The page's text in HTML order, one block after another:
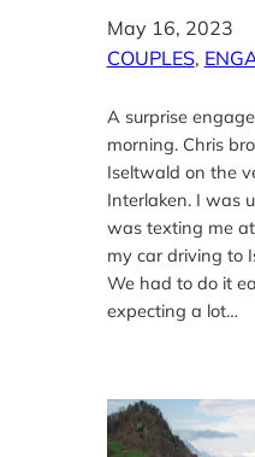
May 16, 2023
COUPLES,
A surprise
morning. Chris
Iseltwald on the
Interlaken. I was
was texting me
my car driving to
We had to do it
expecting a lot…